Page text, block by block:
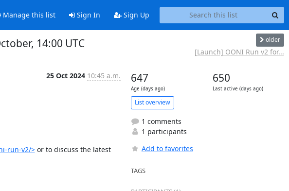
Manage this list Sign In Sign Up
14:00 UTC older
[Launch] OONI Run v2 for...
25 Oct 2024 10:45 a.m.
run-v2/> or to discuss the latest
647
Age (days ago)
650
Last active (days ago)
List overview
1 comments
1 participants
Add to favorites
TAGS